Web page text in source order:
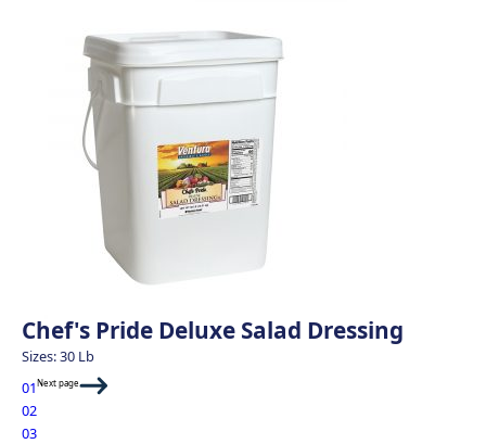
Chef's Pride Deluxe Salad Dressing
Sizes: 30 Lb
01
02
03
Next page